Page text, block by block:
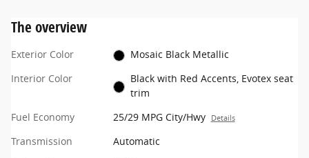
The overview
Exterior Color
Mosaic Black Metallic
Interior Color
Black with Red Accents, Evotex seat
trim
Fuel Economy
25/29 MPG City/Hwy Details
Transmission
Automatic